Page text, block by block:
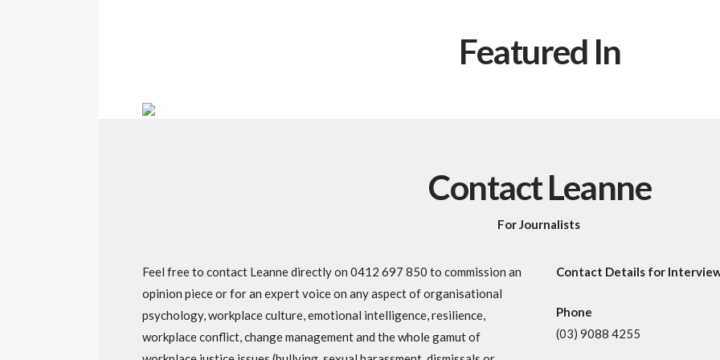
Featured In
Contact Leanne
For Journalists
Feel free to contact Leanne directly on 0412 697 850 to commission an
opinion piece or for an expert voice on any aspect of organisational
psychology, workplace culture, emotional intelligence, resilience,
workplace conflict, change management and the whole gamut of
Contact Details for
Phone
(03) 9088 4255